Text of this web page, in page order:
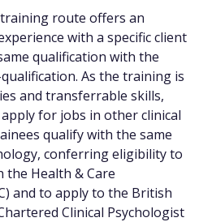
route offers an
with a specific client
qualification with the
As the training is
and transferrable skills,
for jobs in other clinical
qualify with the same
conferring eligibility to
Health & Care
and to apply to the British
Clinical Psychologist